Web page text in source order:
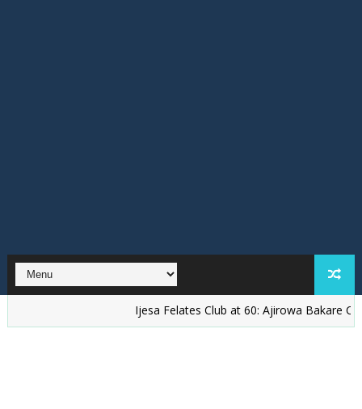
Ijesa Felates Club at 60: Ajirowa Bakare